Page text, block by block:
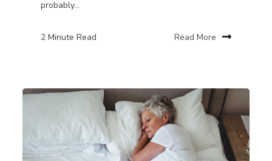
probably...
2 Minute Read Read More